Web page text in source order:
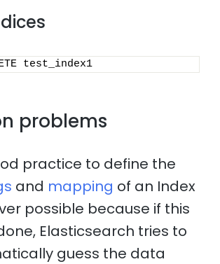
test_index1
problems
practice to define the
and mapping of an Index
possible because if this
Elasticsearch tries to
guess the data